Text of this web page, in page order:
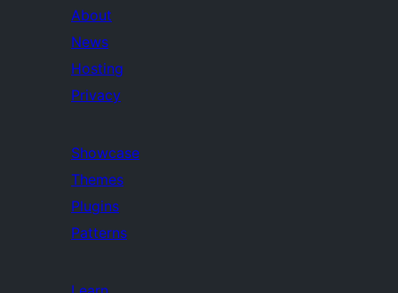
About
News
Hosting
Privacy
Showcase
Themes
Plugins
Patterns